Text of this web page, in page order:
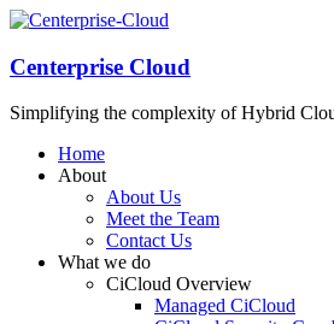
Centerprise Cloud
Simplifying the complexity of Hybrid
Home
About
About Us
Meet the Team
Contact Us
What we do
CiCloud Overview
Managed CiCloud